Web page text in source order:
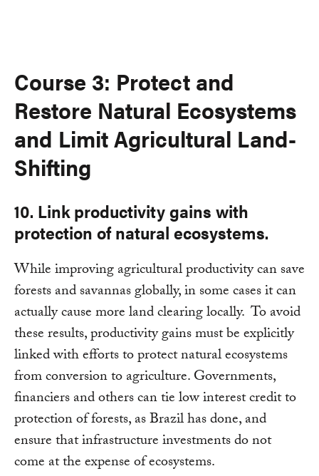
Course 3: Protect and
Restore Natural Ecosystems
and Limit Agricultural Land-
Shifting
10. Link productivity gains with
protection of natural ecosystems.
While improving agricultural productivity can save
forests and savannas globally, in some cases it can
actually cause more land clearing locally. To avoid
these results, productivity gains must be explicitly
linked with efforts to protect natural ecosystems
from conversion to agriculture. Governments,
financiers and others can tie low interest credit to
protection of forests, as Brazil has done, and
ensure that infrastructure investments do not
come at the expense of ecosystems.